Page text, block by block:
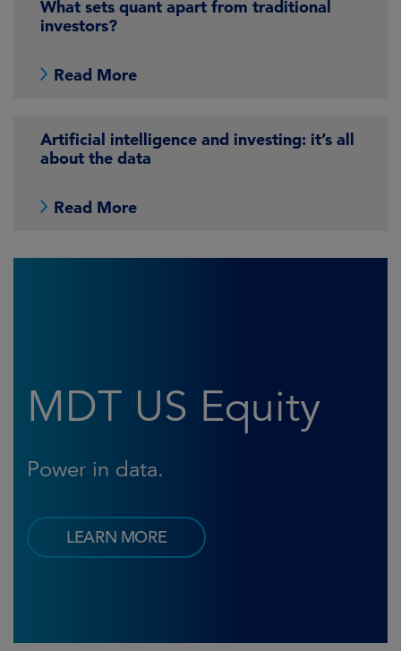
What sets quant apart from traditional
investors?
Read More
Artificial intelligence and investing: it’s all
about the data
Read More
MDT US Equity
Power in data.
LEARN MORE